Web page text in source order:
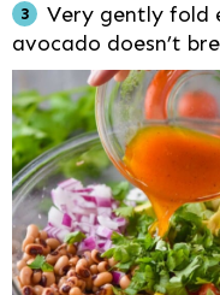
Very gently fold
avocado doesn’t